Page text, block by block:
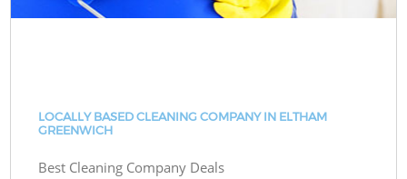
LOCALLY BASED CLEANING COMPANY IN ELTHAM
GREENWICH
Best Cleaning Company Deals